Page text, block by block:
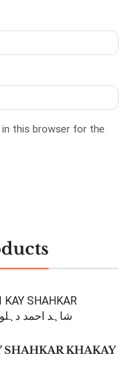
in this browser for the
KHAKAY